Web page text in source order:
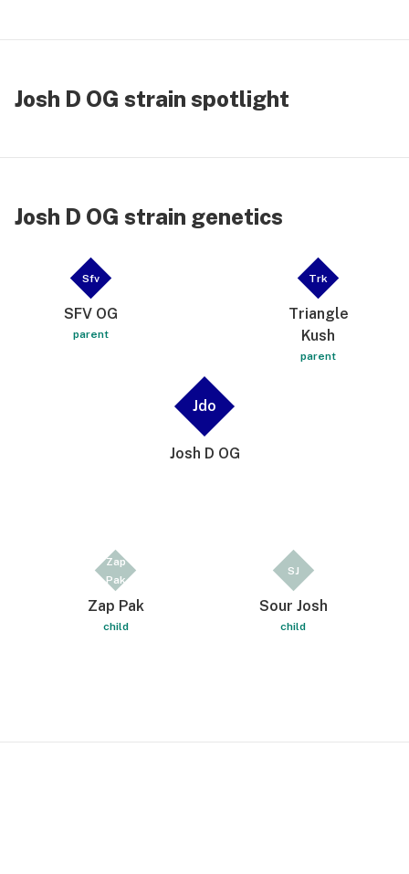
Josh D OG strain spotlight
Josh D OG strain genetics
Sfv
SFV OG
parent
Trk
Triangle
Kush
parent
Jdo
Josh D OG
Zap
Pak
Zap Pak
child
SJ
Sour Josh
child